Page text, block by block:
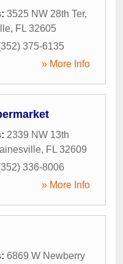
3525 NW 28th Ter,
, FL 32605
375-6135
» More Info
2339 NW 13th
, FL 32609
336-8006
» More Info
6869 W Newberry